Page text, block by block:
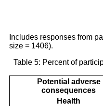
Includes responses from
size = 1406).
Table 5: Percent of
Potential adverse
consequences
Health